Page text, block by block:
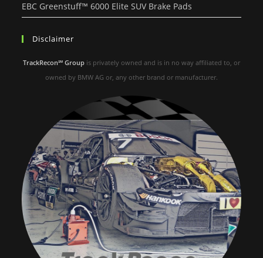
EBC Greenstuff™ 6000 Elite SUV Brake Pads
Disclaimer
TrackRecon℠ Group is privately owned and is in no way affiliated to, or
owned by BMW AG or, any other brand or manufacturer.